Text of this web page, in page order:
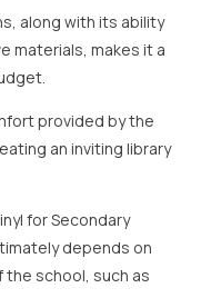
along with its ability
materials, makes it a
provided by the
an inviting library
for Secondary
depends on
school, such as